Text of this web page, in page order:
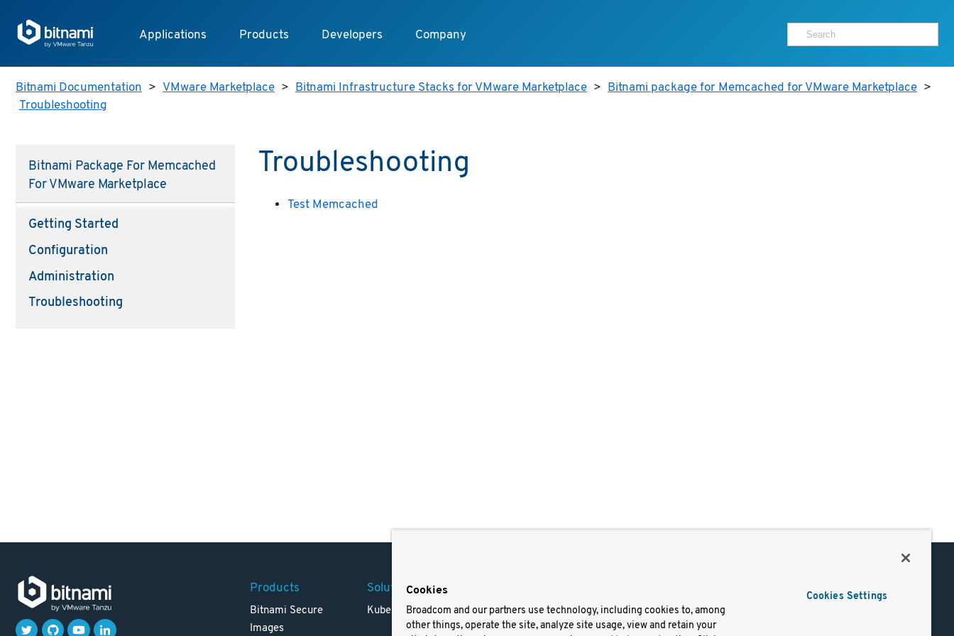
Applications Products Developers Company
Bitnami Documentation > VMware Marketplace > Bitnami Infrastructure Stacks for VMware Marketplace > Bitnami package for Memcached for VMware Marketplace >
Troubleshooting
Bitnami Package For Memcached
For VMware Marketplace
Getting Started
Configuration
Administration
Troubleshooting
Troubleshooting
Test Memcached
Products
Bitnami Secure
Images
Solutions
Kubernetes
Careers
Resources
Terms of Use
Trademark
Docs
Cookies
Broadcom and our partners use technology, including cookies to, among
other things, operate the site, analyze site usage, view and retain your
Cookies Settings